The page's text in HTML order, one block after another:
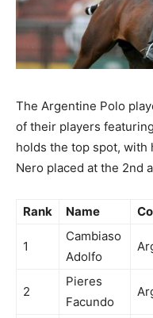
The Argentine Polo
of their players
holds the top spot, with
Nero placed at the 2nd
Rank Name
1
Cambiaso
Adolfo
2
Pieres
Facundo